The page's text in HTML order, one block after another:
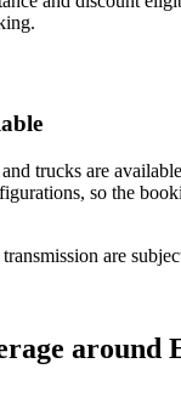
trucks are
so the
are
around